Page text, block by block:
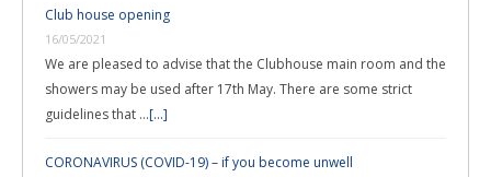
Club house opening
16/05/2021
We are pleased to advise that the Clubhouse main room and the
showers may be used after 17th May. There are some strict
guidelines that …[...]
CORONAVIRUS (COVID-19) – if you become unwell